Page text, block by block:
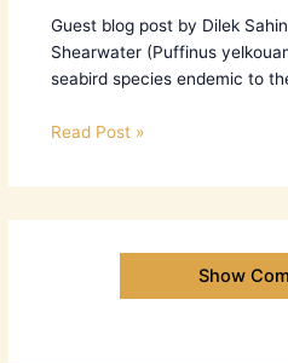
Guest blog post by Dilek
Shearwater (Puffinus
seabird species endemic to
Read Post »
Show